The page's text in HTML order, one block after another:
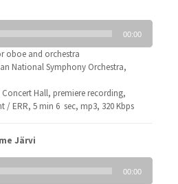
00:00
oboe and orchestra
National Symphony Orchestra,
Concert Hall, premiere recording,
/ ERR, 5 min 6 sec, mp3, 320 Kbps
Järvi
00:00